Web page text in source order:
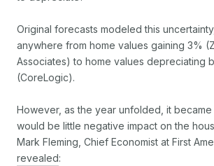
Original forecasts modeled this
anywhere from home values gaining 3%
Associates) to home values depreciating
(CoreLogic).
However, as the year unfolded, it
would be little negative impact on the
Mark Fleming, Chief Economist at First
revealed: